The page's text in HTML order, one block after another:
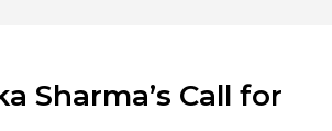
Sharma’s Call for